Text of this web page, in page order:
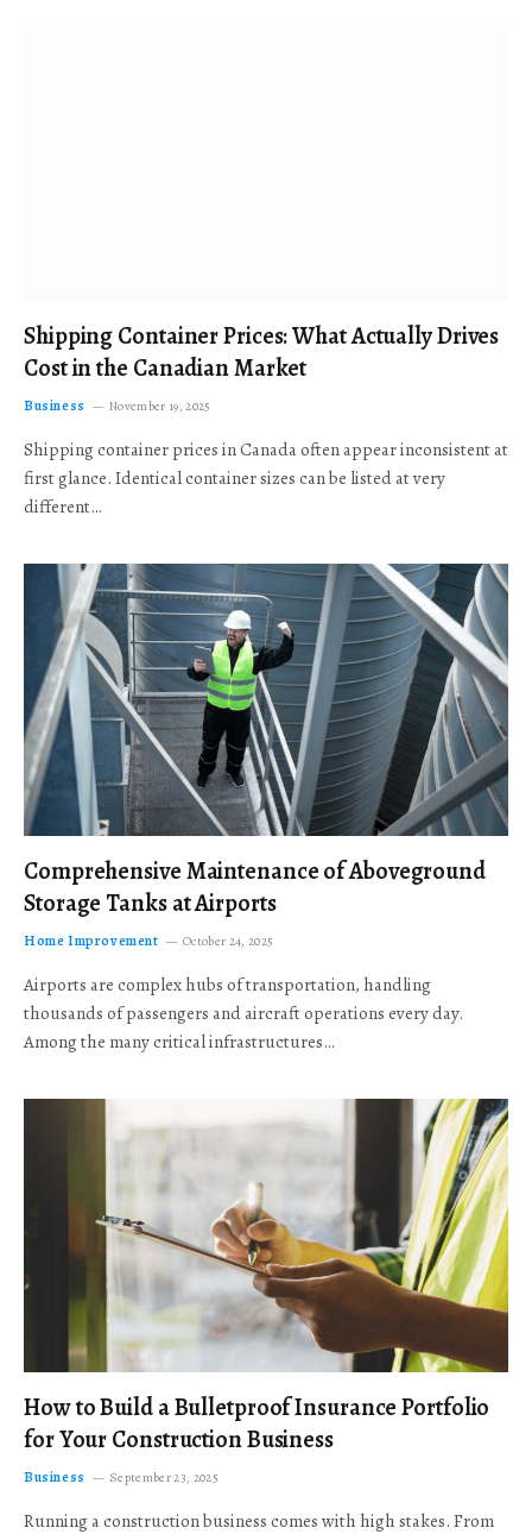
Shipping Container Prices: What Actually Drives
Cost in the Canadian Market
Business November 19, 2025
Shipping container prices in Canada often appear inconsistent at
first glance. Identical container sizes can be listed at very
different…
Comprehensive Maintenance of Aboveground
Storage Tanks at Airports
Home Improvement October 24, 2025
Airports are complex hubs of transportation, handling
thousands of passengers and aircraft operations every day.
Among the many critical infrastructures…
How to Build a Bulletproof Insurance Portfolio
for Your Construction Business
Business September 23, 2025
Running a construction business comes with high stakes. From